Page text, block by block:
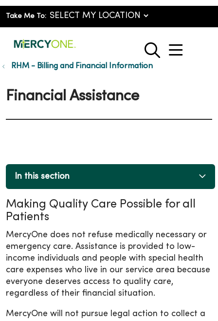
Take Me To:
search
show
RHM - Billing and Financial Information
Financial Assistance
In this section
Making Quality Care Possible for all
Patients
MercyOne does not refuse medically necessary or
emergency care. Assistance is provided to low-
income individuals and people with special health
care expenses who live in our service area because
everyone deserves access to quality care,
regardless of their financial situation.
MercyOne will not pursue legal action to collect a